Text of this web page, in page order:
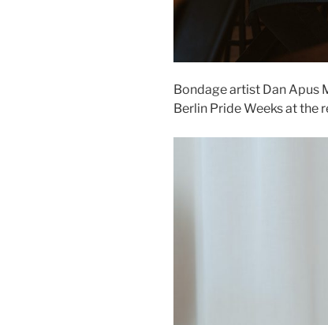
Bondage artist Dan Apus
Berlin Pride Weeks at the